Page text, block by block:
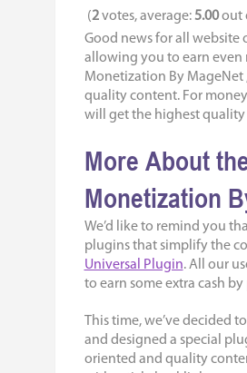
(2votes, average: 5.00out
Good news for all website
allowing you to earn even
Monetization By
quality content. For
will get the highest quality
More About
Monetization
We’d like to remind you
plugins that simplify the
Universal Plugin. All our
to earn some extra cash
This time, we’ve
and designed a special
oriented and quality